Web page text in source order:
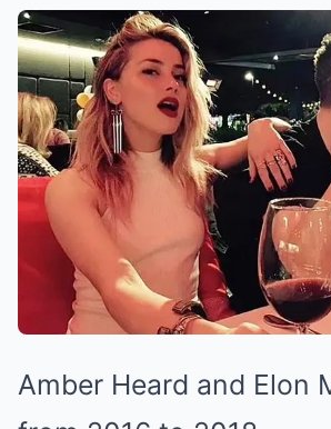
Amber Heard and Elon